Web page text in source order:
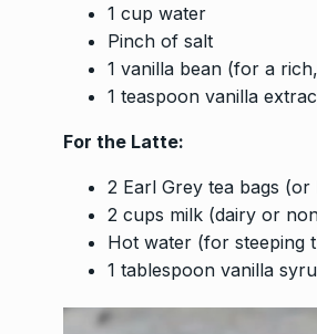
1 cup water
Pinch of salt
1 vanilla bean (for a
1 teaspoon vanilla
For the Latte:
2 Earl Grey tea bags
2 cups milk (dairy or
Hot water (for steeping
1 tablespoon vanilla